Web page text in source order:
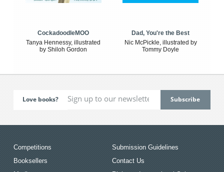
CockadoodleMOO
Tanya Hennessy, illustrated
by Shiloh Gordon
Dad, You're the Best
Nic McPickle, illustrated by
Tommy Doyle
Love books?
Competitions
Booksellers
Submission Guidelines
Contact Us